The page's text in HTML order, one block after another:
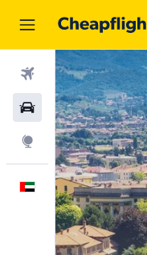
Flights
Car Rental
Explore
English